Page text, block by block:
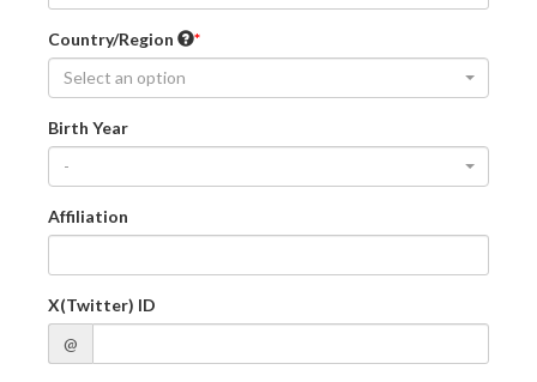
Country/Region
Select an option
Birth Year
-
Affiliation
X(Twitter) ID
@